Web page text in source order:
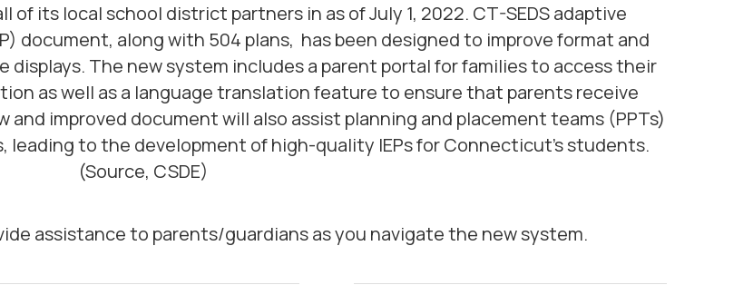
of its local school district partners in as of July 1, 2022. CT-SEDS adaptive
document, along with 504 plans, has been designed to improve format and
The new system includes a parent portal for families to access their
as well as a language translation feature to ensure that parents receive
improved document will also assist planning and placement teams (PPTs)
leading to the development of high-quality IEPs for Connecticut’s students.
(Source, CSDE)
assistance to parents/guardians as you navigate the new system.